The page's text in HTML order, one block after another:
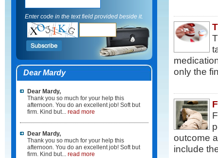
Enter code in the text field provided beside it.
Dear Mardy
Dear Mardy,
Thank you so much for your help this
afternoon. You do an excellent job! Soft but
firm. Kind but... read more
Dear Mardy,
Thank you so much for your help this
afternoon. You do an excellent job! Soft but
firm. Kind but... read more
only the
outcome
include